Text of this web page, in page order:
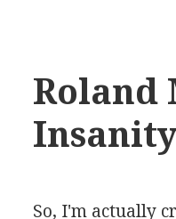
Roland
So, I'm actually